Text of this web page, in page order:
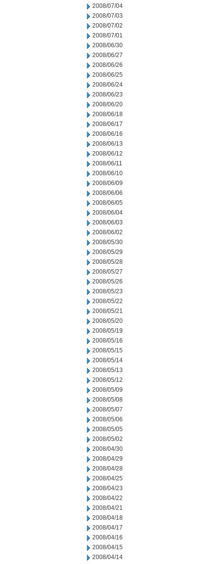
2008/07/04
2008/07/03
2008/07/02
2008/07/01
2008/06/30
2008/06/27
2008/06/26
2008/06/25
2008/06/24
2008/06/23
2008/06/20
2008/06/18
2008/06/17
2008/06/16
2008/06/13
2008/06/12
2008/06/11
2008/06/10
2008/06/09
2008/06/06
2008/06/05
2008/06/04
2008/06/03
2008/06/02
2008/05/30
2008/05/29
2008/05/28
2008/05/27
2008/05/26
2008/05/23
2008/05/22
2008/05/21
2008/05/20
2008/05/19
2008/05/16
2008/05/15
2008/05/14
2008/05/13
2008/05/12
2008/05/09
2008/05/08
2008/05/07
2008/05/06
2008/05/05
2008/05/02
2008/04/30
2008/04/29
2008/04/28
2008/04/25
2008/04/23
2008/04/22
2008/04/21
2008/04/18
2008/04/17
2008/04/16
2008/04/15
2008/04/14